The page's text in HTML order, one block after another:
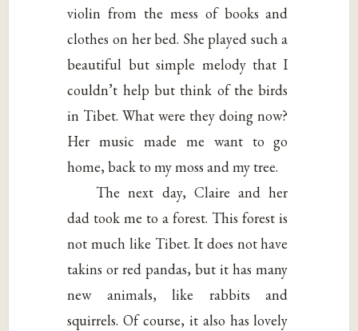
violin from the mess of books and
clothes on her bed. She played such a
beautiful but simple melody that I
couldn’t help but think of the birds
in Tibet. What were they doing now?
Her music made me want to go
home, back to my moss and my tree.
The next day, Claire and her
dad took me to a forest. This forest is
not much like Tibet. It does not have
takins or red pandas, but it has many
new animals, like rabbits and
squirrels. Of course, it also has lovely